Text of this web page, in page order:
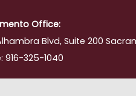
Office:
Blvd, Suite 200
916-325-1040